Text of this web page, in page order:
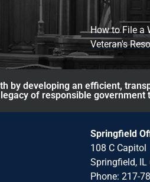
How to File a
Veteran's
by developing an efficient,
of responsible
Springfield
108 C Capitol
Springfield, IL
Phone: 217-